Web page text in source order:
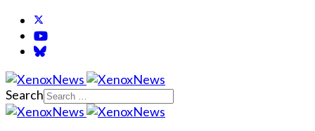
Search